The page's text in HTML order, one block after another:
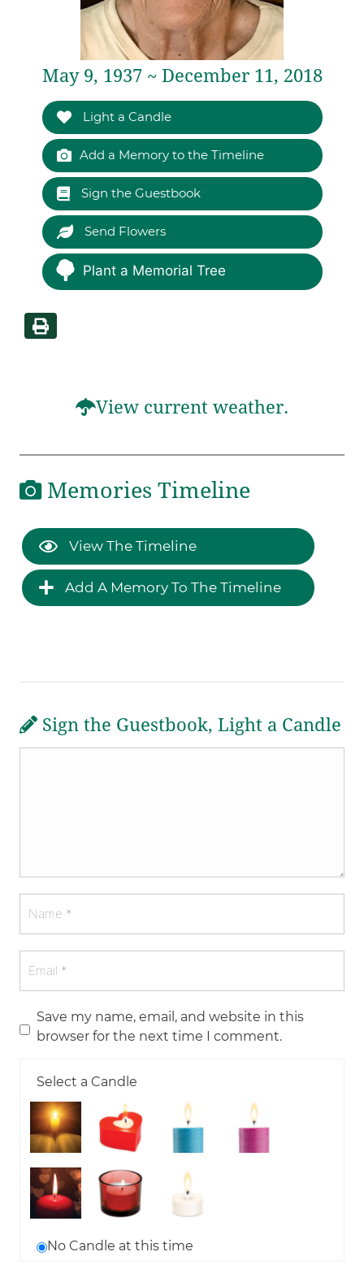
May 9, 1937 ~ December 11, 2018
Light a Candle
Add a Memory to the Timeline
Sign the Guestbook
Send Flowers
Plant a Memorial Tree
View current weather.
Memories Timeline
View The Timeline
Add A Memory To The Timeline
Sign the Guestbook, Light a Candle
Save my name, email, and website in this
browser for the next time I comment.
Select a Candle
No Candle at this time